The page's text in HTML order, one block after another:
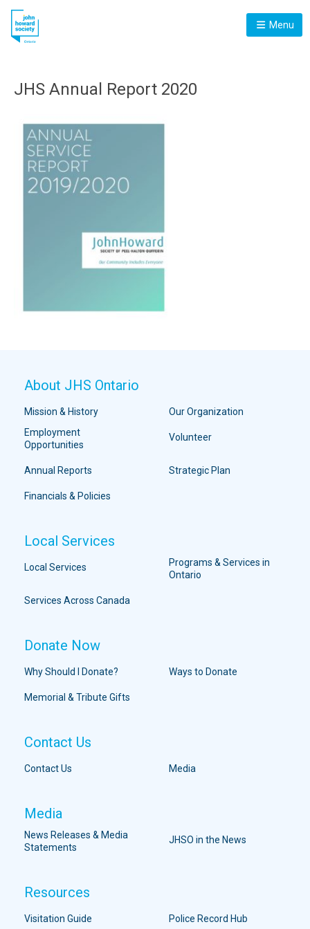
Menu
JHS Annual Report 2020
About JHS Ontario
Mission & History
Our Organization
Employment
Opportunities
Volunteer
Annual Reports Strategic Plan
Financials & Policies
Local Services
Local Services
Programs & Services in
Ontario
Services Across Canada
Donate Now
Why Should I Donate? Ways to Donate
Memorial & Tribute Gifts
Contact Us
Contact Us Media
Media
News Releases & Media
Statements
JHSO in the News
Resources
Visitation Guide Police Record Hub